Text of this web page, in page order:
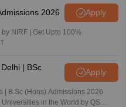
2026 Apply
NIRF | Get Upto 100%
| BSc
Apply
| B.Sc (Hons) Admissions 2026
in the World by QS